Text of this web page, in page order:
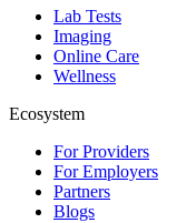
Lab Tests
Imaging
Online Care
Wellness
Ecosystem
For Providers
For Employers
Partners
Blogs